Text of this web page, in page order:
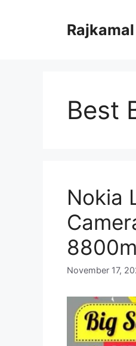
Best
Nokia
November 17,